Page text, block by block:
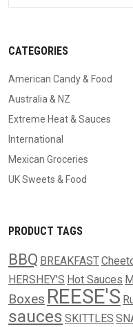
CATEGORIES
American Candy & Food
Australia & NZ
Extreme Heat & Sauces
International
Mexican Groceries
UK Sweets & Food
PRODUCT TAGS
BBQ BREAKFAST
HERSHEY'S Hot Sauces
Boxes REESE'S
sauces SKITTLES